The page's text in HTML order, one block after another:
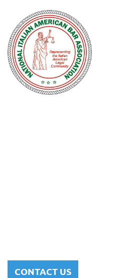
CONTACT US